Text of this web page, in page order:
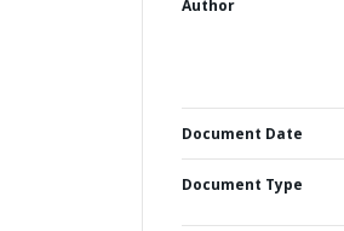
Author
Document Date
Document Type